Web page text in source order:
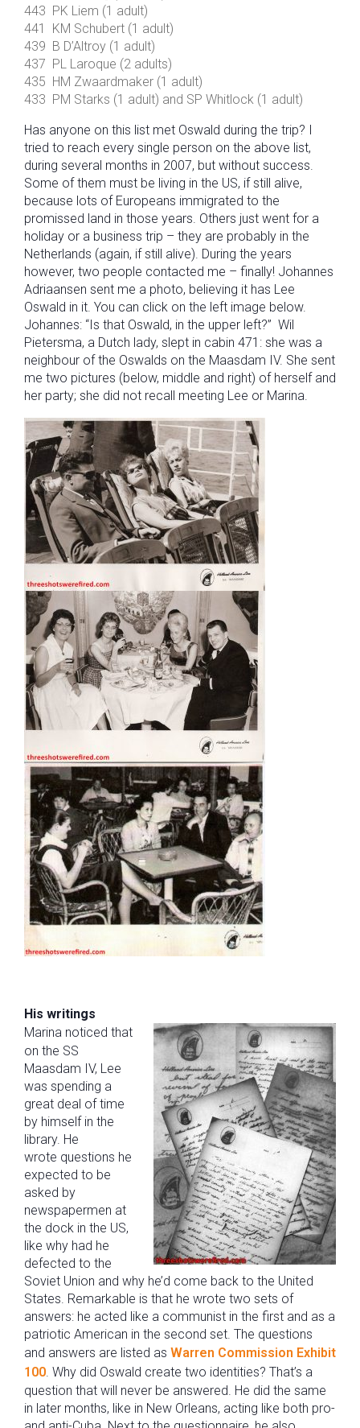
443 PK Liem (1 adult)
441 KM Schubert (1 adult)
439 B D’Altroy (1 adult)
437 PL Laroque (2 adults)
435 HM Zwaardmaker (1 adult)
433 PM Starks (1 adult) and SP Whitlock (1 adult)
Has anyone on this list met Oswald during the trip? I
tried to reach every single person on the above list,
during several months in 2007, but without success.
Some of them must be living in the US, if still alive,
because lots of Europeans immigrated to the
promissed land in those years. Others just went for a
holiday or a business trip – they are probably in the
Netherlands (again, if still alive). During the years
however, two people contacted me – finally! Johannes
Adriaansen sent me a photo, believing it has Lee
Oswald in it. You can click on the left image below.
Johannes: “Is that Oswald, in the upper left?” Wil
Pietersma, a Dutch lady, slept in cabin 471: she was a
neighbour of the Oswalds on the Maasdam IV. She sent
me two pictures (below, middle and right) of herself and
her party; she did not recall meeting Lee or Marina.
His writings
Marina noticed that
on the SS
Maasdam IV, Lee
was spending a
great deal of time
by himself in the
library. He
wrote questions he
expected to be
asked by
newspapermen at
the dock in the US,
like why had he
defected to the
Soviet Union and why he’d come back to the United
States. Remarkable is that he wrote two sets of
answers: he acted like a communist in the first and as a
patriotic American in the second set. The questions
and answers are listed as Warren Commission Exhibit
100 . Why did Oswald create two identities? That’s a
question that will never be answered. He did the same
in later months, like in New Orleans, acting like both pro-